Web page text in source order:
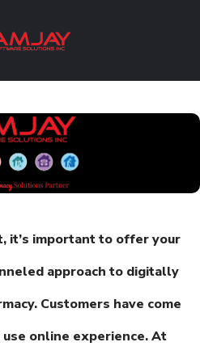
it’s important to offer your
approach to digitally
Customers have come
online experience. At